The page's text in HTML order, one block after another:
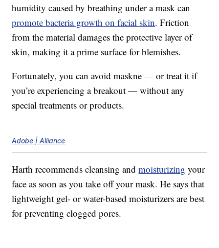
humidity caused by breathing under a mask can
promote bacteria growth on facial skin. Friction
from the material damages the protective layer of
skin, making it a prime surface for blemishes.
Fortunately, you can avoid maskne — or treat it if
you’re experiencing a breakout — without any
special treatments or products.
Adobe | Alliance
Harth recommends cleansing andmoisturizing your
face as soon as you take off your mask. He says that
lightweight gel- or water-based moisturizers are best
for preventing clogged pores.